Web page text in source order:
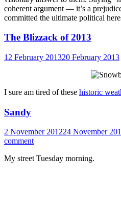
coherent argument — it’s a
committed the ultimate political
The Blizzack of 2013
12 February 201320 February 2013
I sure am tired of these historic
Sandy
2 November 201224 November
comment
My street Tuesday morning.